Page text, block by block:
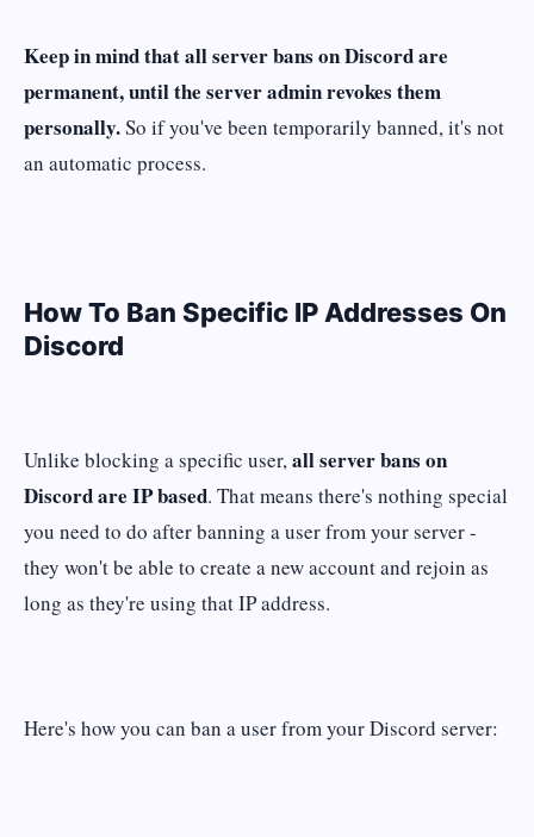
Keep in mind that all server bans on Discord are
permanent, until the server admin revokes them
personally.So if you've been temporarily banned, it's not
an automatic process.
How To Ban Specific IP Addresses On
Discord
Unlike blocking a specific user, all server bans on
Discord are IP based. That means there's nothing special
you need to do after banning a user from your server -
they won't be able to create a new account and rejoin as
long as they're using that IP address.
Here's how you can ban a user from your Discord server: